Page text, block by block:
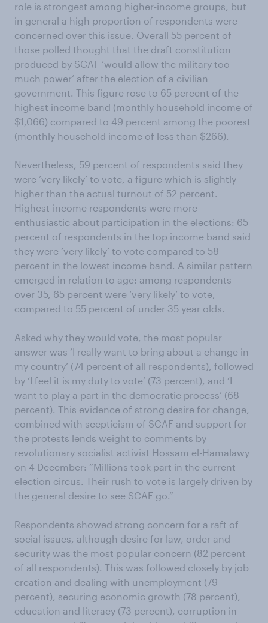
role is strongest among higher-income groups, but
in general a high proportion of respondents were
concerned over this issue. Overall 55 percent of
those polled thought that the draft constitution
produced by SCAF ‘would allow the military too
much power’ after the election of a civilian
government. This figure rose to 65 percent of the
highest income band (monthly household income of
$1,066) compared to 49 percent among the poorest
(monthly household income of less than $266).
Nevertheless, 59 percent of respondents said they
were ‘very likely’ to vote, a figure which is slightly
higher than the actual turnout of 52 percent.
Highest-income respondents were more
enthusiastic about participation in the elections: 65
percent of respondents in the top income band said
they were ‘very likely’ to vote compared to 58
percent in the lowest income band. A similar pattern
emerged in relation to age: among respondents
over 35, 65 percent were ‘very likely’ to vote,
compared to 55 percent of under 35 year olds.
Asked why they would vote, the most popular
answer was ‘I really want to bring about a change in
my country’ (74 percent of all respondents), followed
by ‘I feel it is my duty to vote’ (73 percent), and ‘I
want to play a part in the democratic process’ (68
percent). This evidence of strong desire for change,
combined with scepticism of SCAF and support for
the protests lends weight to comments by
revolutionary socialist activist Hossam el-Hamalawy
on 4 December: “Millions took part in the current
election circus. Their rush to vote is largely driven by
the general desire to see SCAF go.”
Respondents showed strong concern for a raft of
social issues, although desire for law, order and
security was the most popular concern (82 percent
of all respondents). This was followed closely by job
creation and dealing with unemployment (79
percent), securing economic growth (78 percent),
education and literacy (73 percent), corruption in